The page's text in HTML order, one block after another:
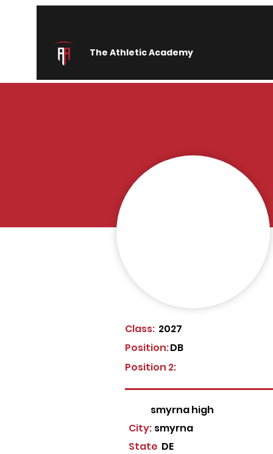
The Athletic Academy
Class: 2027
DB
Position:
Position 2:
smyrna high
smyrna
City:
State DE